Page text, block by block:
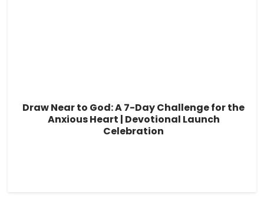
Draw Near to God: A 7-Day Challenge for the
Anxious Heart | Devotional Launch
Celebration